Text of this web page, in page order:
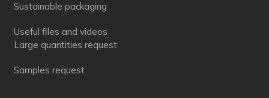
Sustainable packaging
Useful files and videos
Large quantities request
Samples request